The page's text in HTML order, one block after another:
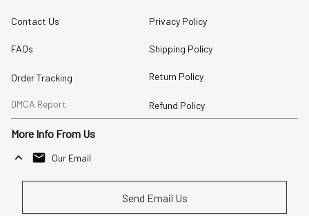
Contact Us
FAQs
Order Tracking
DMCA Report
Privacy Policy
Shipping Policy
Return Policy
Refund Policy
More Info From Us
Our Email
Send Email Us